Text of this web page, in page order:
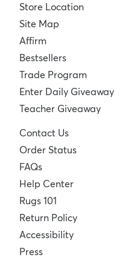
Store Location
Site Map
Affirm
Bestsellers
Trade Program
Enter Daily Giveaway
Teacher Giveaway
Contact Us
Order Status
FAQs
Help Center
Rugs 101
Return Policy
Accessibility
Press